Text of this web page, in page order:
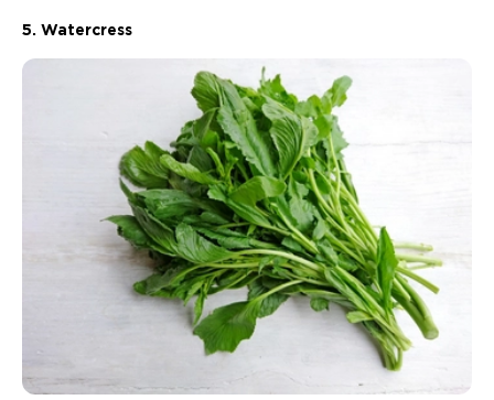
5. Watercress